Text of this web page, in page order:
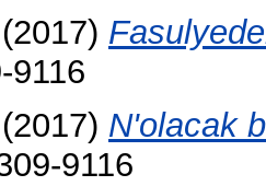
(2017)
9116
(2017) N'olacak
9116